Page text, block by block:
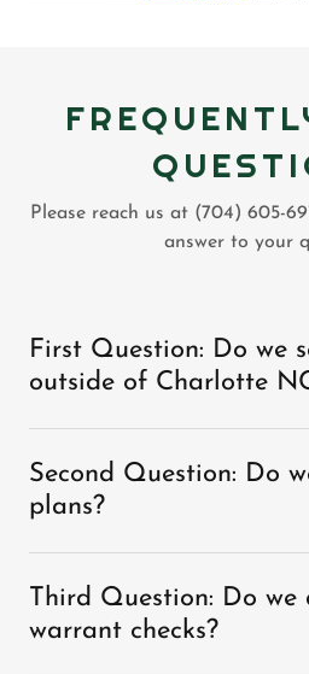
Please reach us at (704) 605-
answer to your
First Question: Do we
outside of Charlotte
Second Question: Do
plans?
Third Question: Do we
warrant checks?